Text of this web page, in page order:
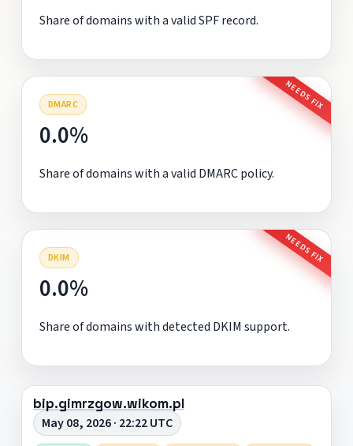
Share of domains with a valid SPF record.
DMARC NEEDS FIX
0.0%
Share of domains with a valid DMARC policy.
DKIM NEEDS FIX
0.0%
Share of domains with detected DKIM support.
bip.gimrzgow.wikom.pl
May 08, 2026 · 22:22 UTC